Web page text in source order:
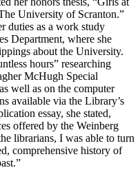
University of Scranton.”
duties as a work study
Department, where she
about the University.
hours” researching
McHugh Special
well as on the computer
available via the Library’s
essay, she stated,
offered by the Weinberg
librarians, I was able to turn
comprehensive history of